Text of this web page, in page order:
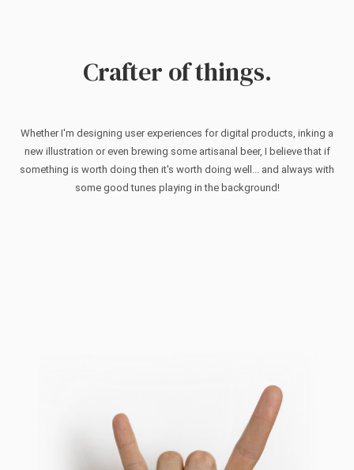
Crafter of things.
Whether I'm designing user experiences for digital products, inking a
new illustration or even brewing some artisanal beer, I believe that if
something is worth doing then it's worth doing well... and always with
some good tunes playing in the background!